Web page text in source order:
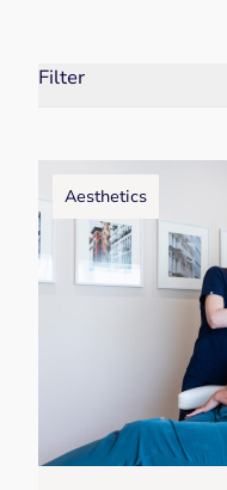
Filter
Aesthetics